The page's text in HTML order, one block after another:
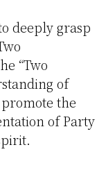
deeply grasp
“Two
of
the
of Party